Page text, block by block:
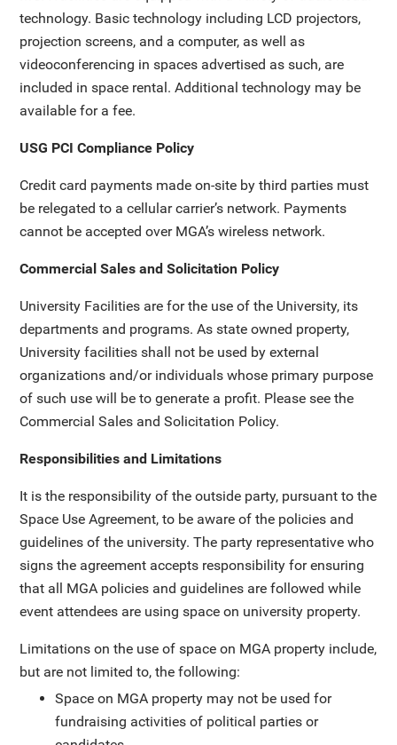
technology. Basic technology including LCD projectors,
projection screens, and a computer, as well as
videoconferencing in spaces advertised as such, are
included in space rental. Additional technology may be
available for a fee.
USG PCI Compliance Policy
Credit card payments made on-site by third parties must
be relegated to a cellular carrier’s network. Payments
cannot be accepted over MGA’s wireless network.
Commercial Sales and Solicitation Policy
University Facilities are for the use of the University, its
departments and programs. As state owned property,
University facilities shall not be used by external
organizations and/or individuals whose primary purpose
of such use will be to generate a profit. Please see the
Commercial Sales and Solicitation Policy.
Responsibilities and Limitations
It is the responsibility of the outside party, pursuant to the
Space Use Agreement, to be aware of the policies and
guidelines of the university. The party representative who
signs the agreement accepts responsibility for ensuring
that all MGA policies and guidelines are followed while
event attendees are using space on university property.
Limitations on the use of space on MGA property include,
but are not limited to, the following:
Space on MGA property may not be used for
fundraising activities of political parties or